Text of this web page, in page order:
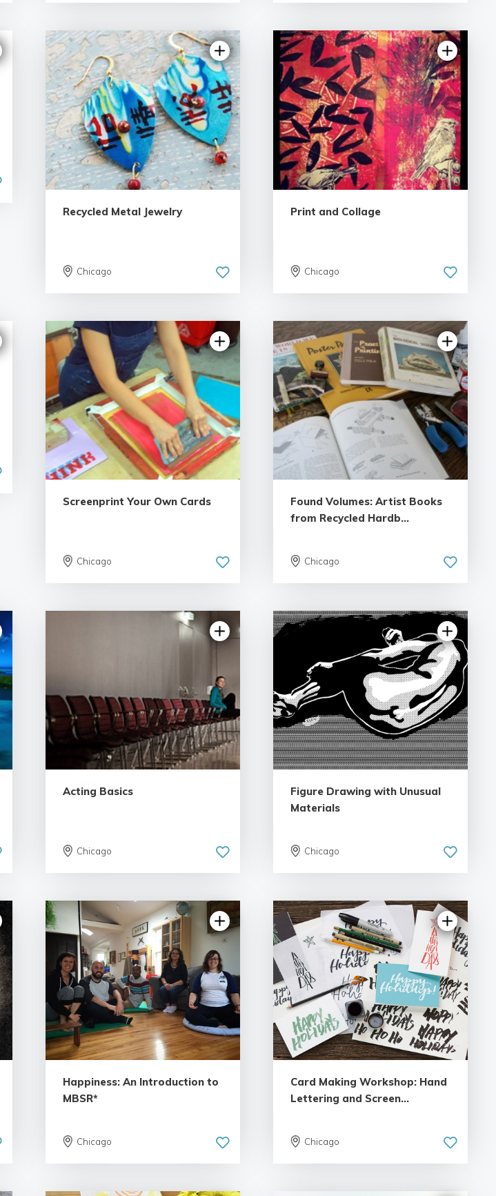
Recycled Metal Jewelry
Chicago
Print and Collage
Chicago
Screenprint Your Own Cards
Chicago
Found Volumes: Artist Books
from Recycled Hardb...
Chicago
Acting Basics
Chicago
5.0 | 1 review
Figure Drawing with Unusual
Materials
Chicago
Happiness: An Introduction to
MBSR*
Chicago
Card Making Workshop: Hand
Lettering and Screen...
Chicago